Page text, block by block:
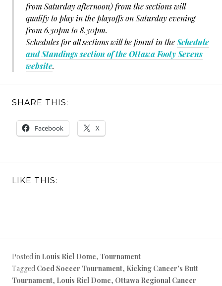
from Saturday afternoon) from the sections will
qualify to play in the playoffs on Saturday evening
from 6.30pm to 8.30pm.
Schedules for all sections will be found in theSchedule
and Standings section of the Ottawa Footy Sevens
website.
SHARE THIS:
Facebook X
LIKE THIS:
Posted in Louis Riel Dome, Tournament
Tagged Coed Soccer Tournament, Kicking Cancer's Butt
Tournament, Louis Riel Dome, Ottawa Regional Cancer